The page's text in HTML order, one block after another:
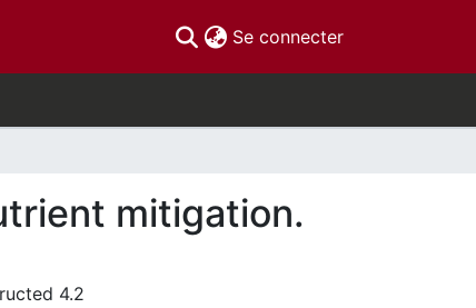
Se connecter(current)
mitigation.
4.2